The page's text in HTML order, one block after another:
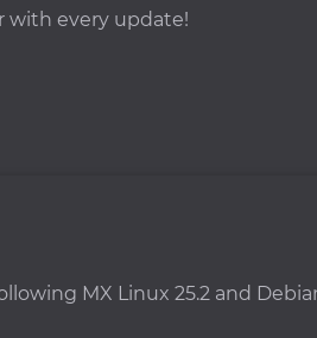
with every update!
MX Linux 25.2 and